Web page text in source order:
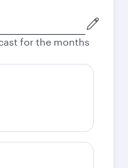
for the months